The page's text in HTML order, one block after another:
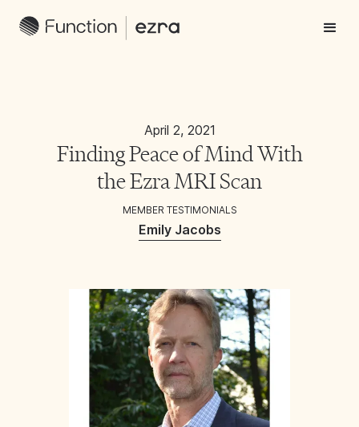
April 2, 2021
Finding Peace of Mind With
the Ezra MRI Scan
MEMBER TESTIMONIALS
Emily Jacobs